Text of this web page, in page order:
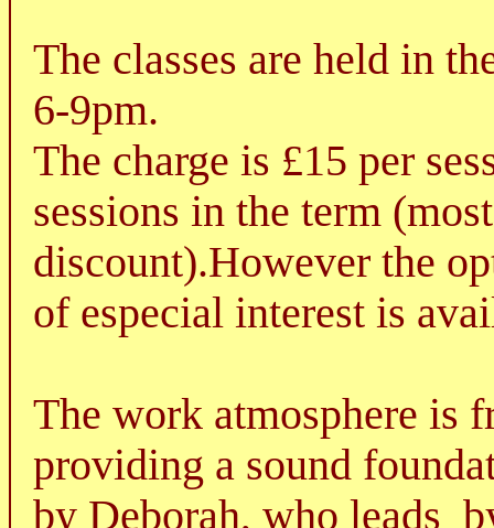
The classes are held in
6-9pm.
The charge is £15 per
sessions in the term
discount).However the
of especial interest is
The work atmosphere is
providing a sound
by Deborah, who leads